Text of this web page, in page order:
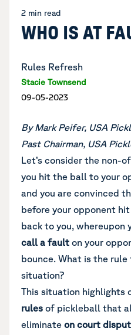
2 min read
WHO IS AT
Rules Refresh
Stacie Townsend
09-05-2023
By Mark Peifer, USA
Past Chairman, USA
Let’s consider the non-
you hit the ball to your
and you are convinced
before your opponent
back to you, whereupon
call a fault on your
bounce. What is the
situation?
This situation highlights
rules of pickleball that
eliminate on court